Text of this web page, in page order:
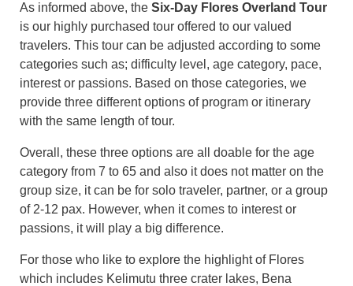
As informed above, the Six-Day Flores Overland Tour
is our highly purchased tour offered to our valued
travelers. This tour can be adjusted according to some
categories such as; difficulty level, age category, pace,
interest or passions. Based on those categories, we
provide three different options of program or itinerary
with the same length of tour.
Overall, these three options are all doable for the age
category from 7 to 65 and also it does not matter on the
group size, it can be for solo traveler, partner, or a group
of 2-12 pax. However, when it comes to interest or
passions, it will play a big difference.
For those who like to explore the highlight of Flores
which includes Kelimutu three crater lakes, Bena